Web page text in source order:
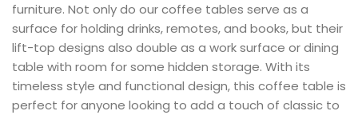
furniture. Not only do our coffee tables serve as a
surface for holding drinks, remotes, and books, but their
lift-top designs also double as a work surface or dining
table with room for some hidden storage. With its
timeless style and functional design, this coffee table is
perfect for anyone looking to add a touch of classic to